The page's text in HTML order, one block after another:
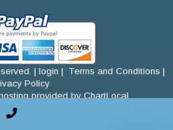
| login | Terms and Conditions |
Policy
provided by ChartLocal